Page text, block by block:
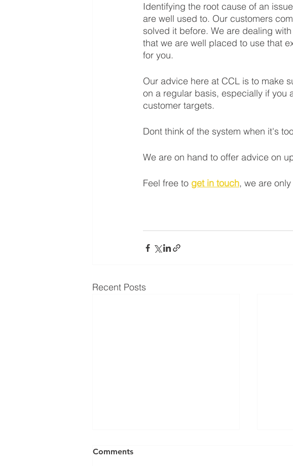
Identifying the root cause of an
are well used to. Our customers
solved it before. We are dealing
that we are well placed to use that
for you.
Our advice here at CCL is to make
on a regular basis, especially if you
customer targets.
Dont think of the system when it's
We are on hand to offer advice on
Feel free to get in touch, we are
Recent Posts
Comments